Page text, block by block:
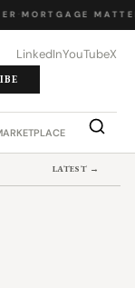
· MORTGAGE
LinkedInYouTubeX
JOB
LATEST →